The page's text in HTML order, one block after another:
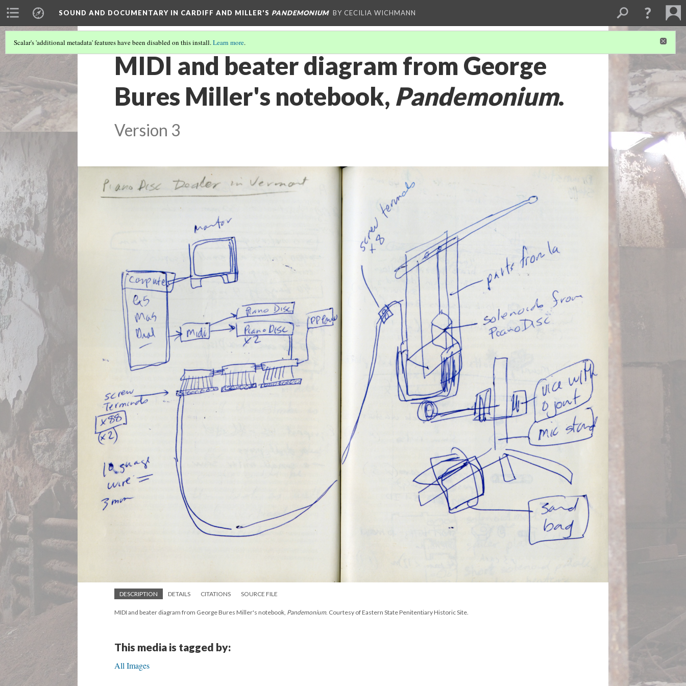
SOUND AND DOCUMENTARY IN CARDIFF AND MILLER'S PANDEMONIUM BY CECILIA WICHMANN
Scalar's 'additional metadata' features have been disabled on this install.Learn more.
MIDI and beater diagram from George
Bures Miller's notebook, Pandemonium.
Version 3
DESCRIPTION DETAILS CITATIONS SOURCE FILE
MIDI and beater diagram from George Bures Miller's notebook, Pandemonium. Courtesy of Eastern State Penitentiary Historic Site.
This media is tagged by:
All Images